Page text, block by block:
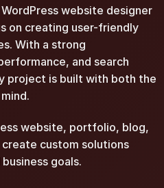
website designer
on creating user-friendly
With a strong
and search
project is built with both the
website, portfolio, blog,
custom solutions
goals.